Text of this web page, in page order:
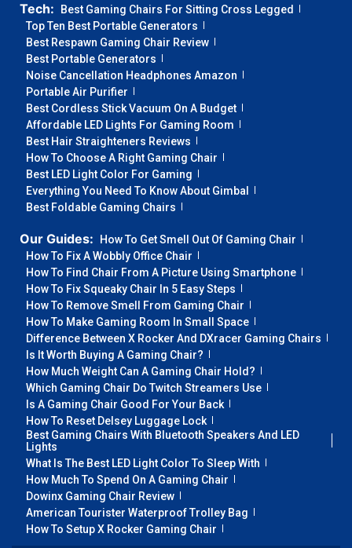
Tech:
Best Gaming Chairs For Sitting Cross Legged
Top Ten Best Portable Generators
Best Respawn Gaming Chair Review
Best Portable Generators
Noise Cancellation Headphones Amazon
Portable Air Purifier
Best Cordless Stick Vacuum On A Budget
Affordable LED Lights For Gaming Room
Best Hair Straighteners Reviews
How To Choose A Right Gaming Chair
Best LED Light Color For Gaming
Everything You Need To Know About Gimbal
Best Foldable Gaming Chairs
Our Guides:
How To Get Smell Out Of Gaming Chair
How To Fix A Wobbly Office Chair
How To Find Chair From A Picture Using Smartphone
How To Fix Squeaky Chair In 5 Easy Steps
How To Remove Smell From Gaming Chair
How To Make Gaming Room In Small Space
Difference Between X Rocker And DXracer Gaming Chairs
Is It Worth Buying A Gaming Chair?
How Much Weight Can A Gaming Chair Hold?
Which Gaming Chair Do Twitch Streamers Use
Is A Gaming Chair Good For Your Back
How To Reset Delsey Luggage Lock
Best Gaming Chairs With Bluetooth Speakers And LED
Lights
What Is The Best LED Light Color To Sleep With
How Much To Spend On A Gaming Chair
Dowinx Gaming Chair Review
American Tourister Waterproof Trolley Bag
How To Setup X Rocker Gaming Chair